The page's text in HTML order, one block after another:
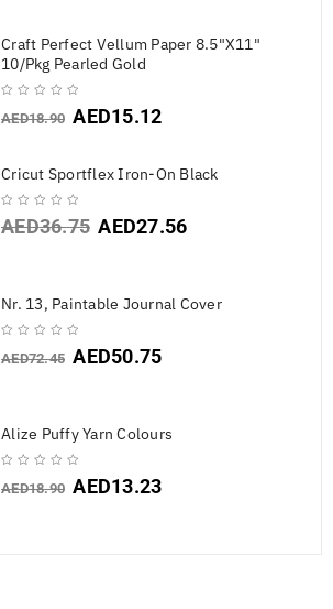
Craft Perfect Vellum Paper 8.5"X11"
10/Pkg Pearled Gold
AED18.90 AED15.12
Cricut Sportflex Iron-On Black
AED36.75 AED27.56
Nr. 13, Paintable Journal Cover
AED72.45 AED50.75
Alize Puffy Yarn Colours
AED18.90 AED13.23